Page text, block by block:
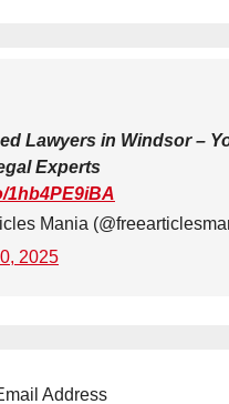
Lawyers in Windsor –
Experts
1hb4PE9iBA
Mania
2025
Address